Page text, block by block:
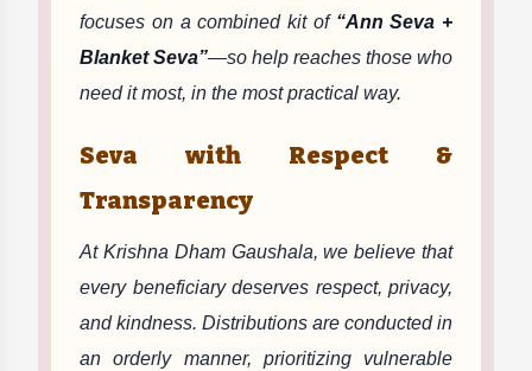
focuses on a combined kit of “Ann Seva +
Blanket Seva”—so help reaches those who
need it most, in the most practical way.
Seva with Respect &
Transparency
At Krishna Dham Gaushala, we believe that
every beneficiary deserves respect, privacy,
and kindness. Distributions are conducted in
an orderly manner, prioritizing vulnerable